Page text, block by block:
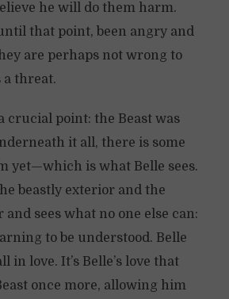
he will do them harm.
that point, been angry and
are perhaps not wrong to
a threat.
crucial point: the Beast was
it all, there is some
yet—which is what Belle sees.
beastly exterior and the
and sees what no one else can:
to be understood. Belle
in love. It’s Belle’s love that
once more, allowing him